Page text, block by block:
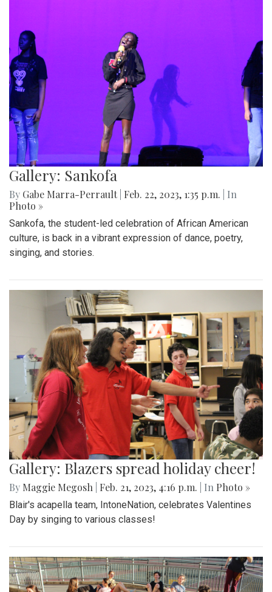
Gallery: Sankofa
By Gabe Marra-Perrault Feb. 22, 2023, 1:35 p.m.
| In
Photo »
Sankofa, the student-led celebration of African American
culture, is back in a vibrant expression of dance, poetry,
singing, and stories.
Gallery: Blazers spread holiday cheer!
By Maggie Megosh Feb. 21, 2023, 4:16 p.m. | In Photo »
Blair's acapella team, IntoneNation, celebrates Valentines
Day by singing to various classes!